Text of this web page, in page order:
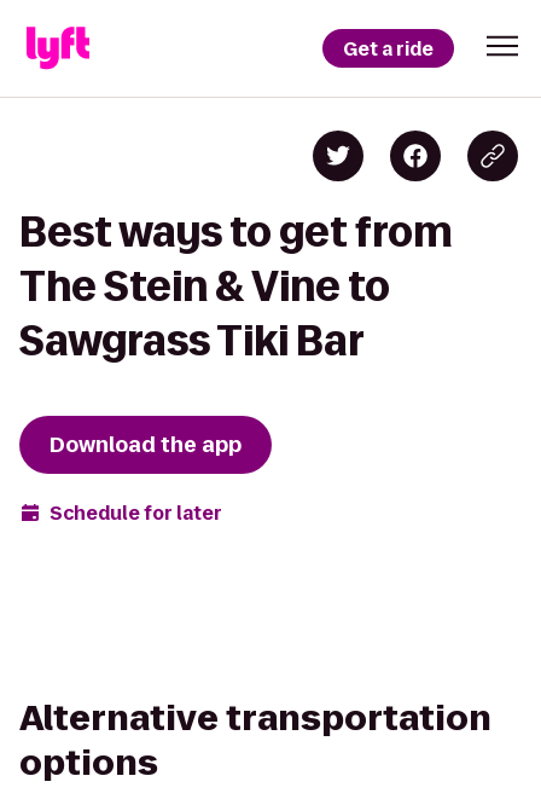
Get a ride
Best ways to get from
The Stein & Vine to
Sawgrass Tiki Bar
Download the app
Schedule for later
Alternative transportation
options